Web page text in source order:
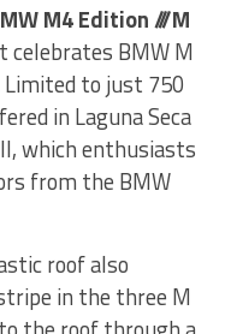
M4 Edition ///M
celebrates BMW M
Limited to just 750
in Laguna Seca
which enthusiasts
from the BMW
roof also
in the three M